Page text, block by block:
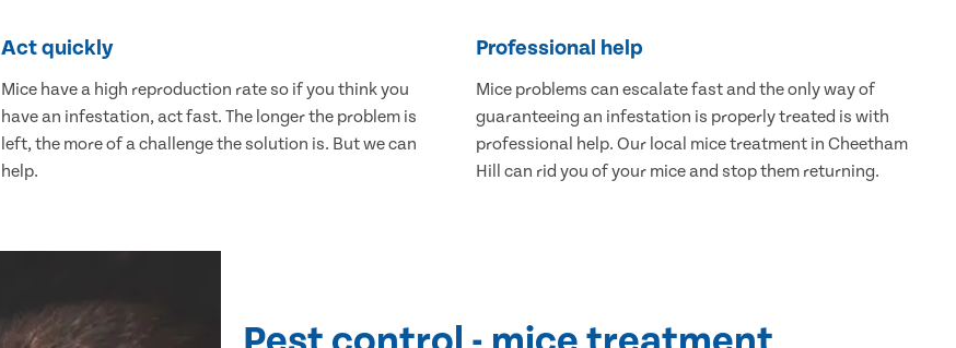
Act quickly
Mice have a high reproduction rate so if you think you
have an infestation, act fast. The longer the problem is
left, the more of a challenge the solution is. But we can
help.
Professional help
Mice problems can escalate fast and the only way of
guaranteeing an infestation is properly treated is with
professional help. Our local mice treatment in Cheetham
Hill can rid you of your mice and stop them returning.